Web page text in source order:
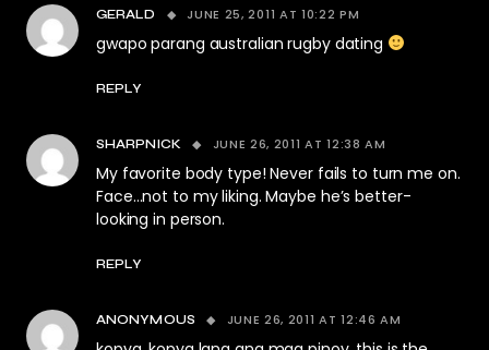
GERALD JUNE 25, 2011 AT 10:22 PM
gwapo parang australian rugby dating
REPLY
SHARPNICK JUNE 26, 2011 AT 12:38 AM
My favorite body type! Never fails to turn me on.
Face…not to my liking. Maybe he’s better-
looking in person.
REPLY
ANONYMOUS JUNE 26, 2011 AT 12:46 AM